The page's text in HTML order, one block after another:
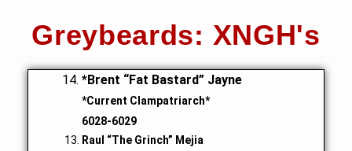
Greybeards: XNGH's
*Brent “Fat Bastard” Jayne
*Current Clampatriarch*
6028-6029
Raul “The Grinch” Mejia